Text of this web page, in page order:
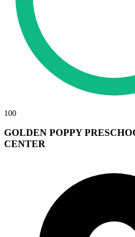
100
GOLDEN POPPY
CENTER